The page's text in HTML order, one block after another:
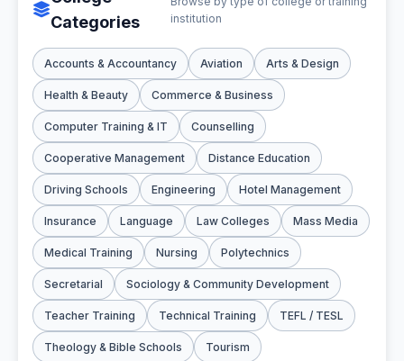
Categories
institution
Accounts & Accountancy Aviation Arts & Design
Health & Beauty Commerce & Business
Computer Training & IT Counselling
Cooperative Management Distance Education
Driving Schools Engineering Hotel Management
Insurance Language Law Colleges Mass Media
Medical Training Nursing Polytechnics
Secretarial Sociology & Community Development
Teacher Training Technical Training TEFL / TESL
Theology & Bible Schools Tourism